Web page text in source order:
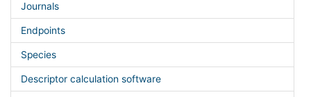
Journals
Endpoints
Species
Descriptor calculation software